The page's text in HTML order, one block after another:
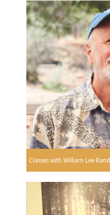
Classes with William Lee Rand